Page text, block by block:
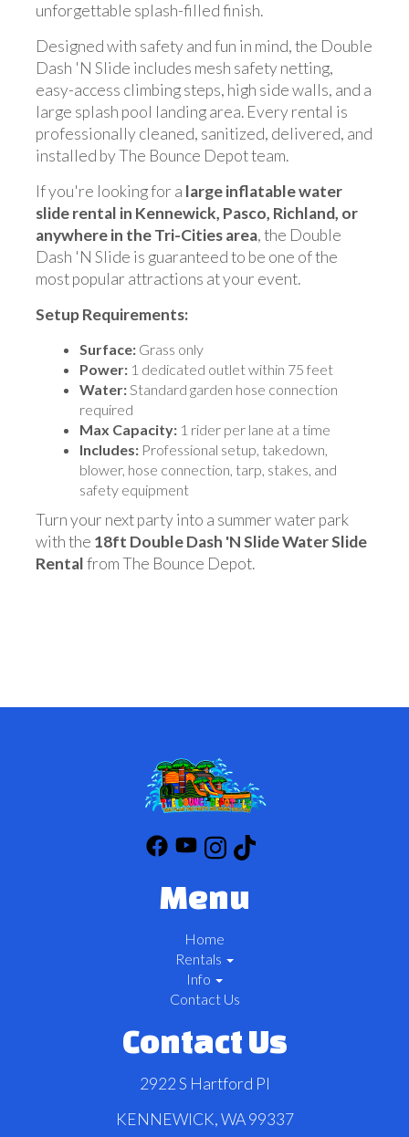
unforgettable splash-filled finish.
Designed with safety and fun in mind, the Double
Dash 'N Slide includes mesh safety netting,
easy-access climbing steps, high side walls, and a
large splash pool landing area. Every rental is
professionally cleaned, sanitized, delivered, and
installed by The Bounce Depot team.
If you're looking for a large inflatable water
slide rental in Kennewick, Pasco, Richland, or
anywhere in the Tri-Cities area, the Double
Dash 'N Slide is guaranteed to be one of the
most popular attractions at your event.
Setup Requirements:
Surface: Grass only
Power: 1 dedicated outlet within 75 feet
Water:Standard garden hose connection
required
Max Capacity: 1 rider per lane at a time
Includes: Professional setup, takedown,
blower, hose connection, tarp, stakes, and
safety equipment
Turn your next party into a summer water park
with the 18ft Double Dash 'N Slide Water Slide
Rentalfrom The Bounce Depot.
Menu
Home
Rentals
Info
Contact Us
Contact Us
2922 S Hartford Pl
KENNEWICK, WA 99337